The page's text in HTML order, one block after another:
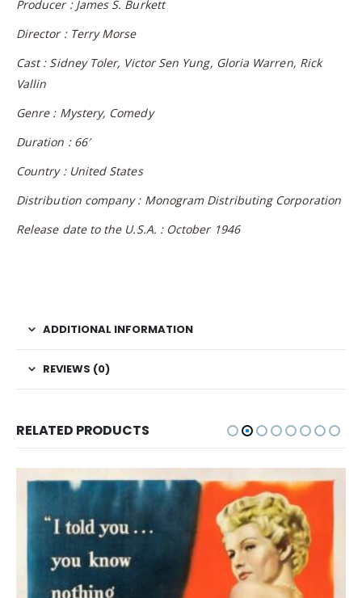
Producer : James S. Burkett
Director : Terry Morse
Cast : Sidney Toler, Victor Sen Yung, Gloria Warren, Rick
Vallin
Genre : Mystery, Comedy
Duration : 66′
Country : United States
Distribution company : Monogram Distributing Corporation
Release date to the U.S.A. : October 1946
ADDITIONAL INFORMATION
REVIEWS (0)
RELATED PRODUCTS